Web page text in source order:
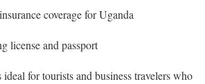
coverage for Uganda
license and passport
for tourists and business travelers who